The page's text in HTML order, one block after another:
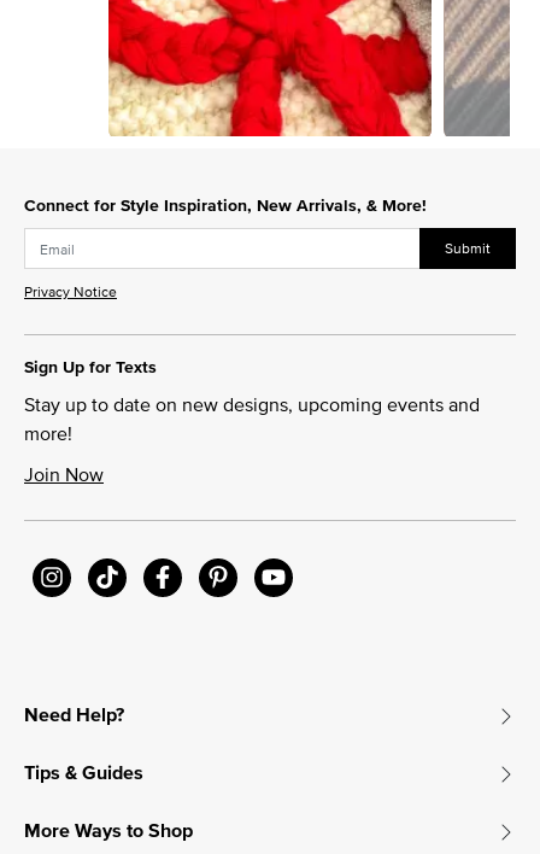
Connect for Style Inspiration, New Arrivals, & More!
Submit
Privacy Notice
Sign Up for Texts
Stay up to date on new designs, upcoming events and
more!
Join Now
Need Help?
Tips & Guides
More Ways to Shop